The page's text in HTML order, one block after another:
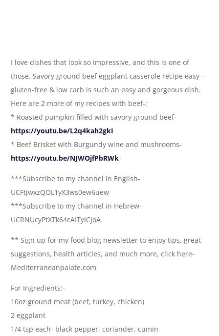
I love dishes that look so impressive, and this is one of
those. Savory ground beef eggplant casserole recipe easy –
gluten-free & low carb is such an easy and gorgeous dish.
Here are 2 more of my recipes with beef-:
* Roasted pumpkin filled with savory ground beef-
https://youtu.be/L2q4kah2gkI
* Beef Brisket with Burgundy wine and mushrooms-
https://youtu.be/NJWOjfPbRWk
***Subscribe to my channel in English-
UCFtjwxzQOL1yX3ws0ew6uew
***Subscribe to my channel in Hebrew-
UCRNUcyPtXTk64cAITyICJoA
** Sign up for my food blog newsletter to enjoy tips, great
suggestions, health articles, and much more, click here-
Mediterraneanpalate.com
For Ingredients:-
10oz ground meat (beef, turkey, chicken)
2 eggplant
1/4 tsp each- black pepper, coriander, cumin